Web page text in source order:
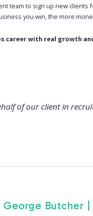
team to sign up new clients
you win, the more
career with real growth
of our client in
George Butcher